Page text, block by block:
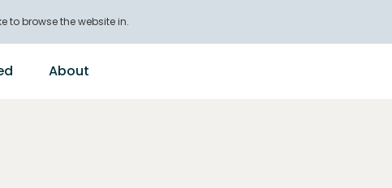
to browse the website in.
About